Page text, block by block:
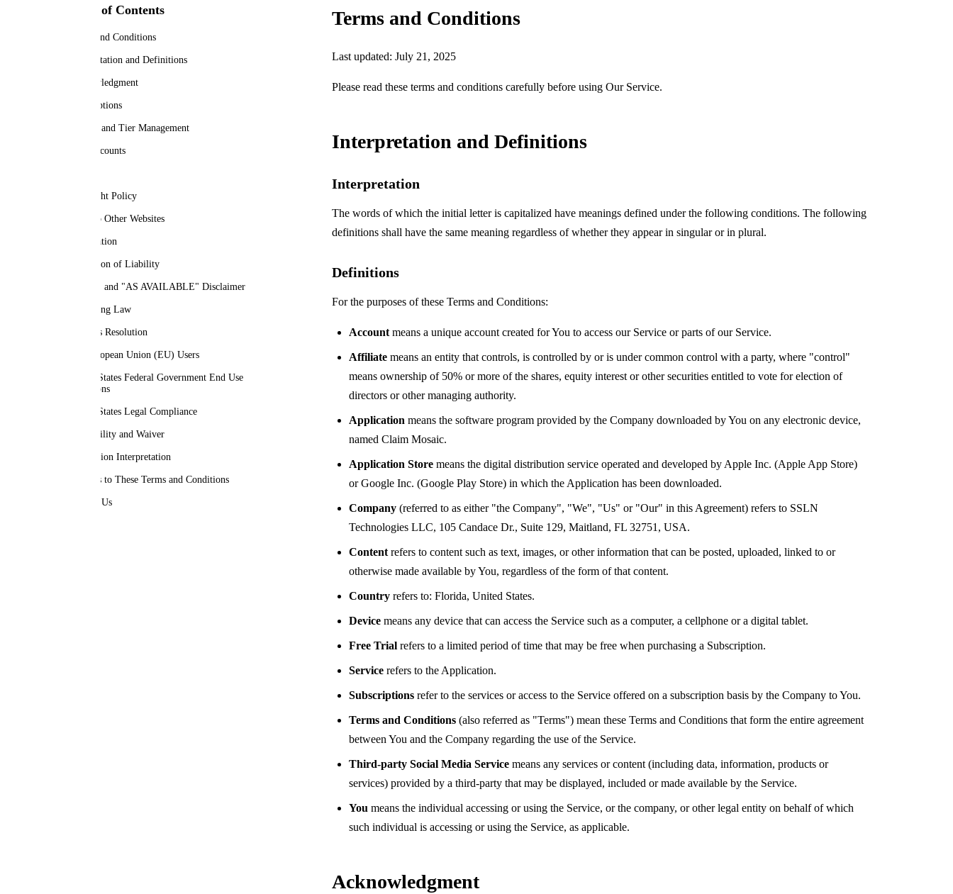
Table of Contents
Terms and Conditions
Interpretation and Definitions
Acknowledgment
Subscriptions
License and Tier Management
User Accounts
Copyright Policy
Links to Other Websites
Termination
Limitation of Liability
"AS IS" and "AS AVAILABLE" Disclaimer
Governing Law
Disputes Resolution
For European Union (EU) Users
United States Federal Government End Use
Provisions
United States Legal Compliance
Severability and Waiver
Translation Interpretation
Changes to These Terms and Conditions
Contact Us
Terms and Conditions
Last updated: July 21, 2025
Please read these terms and conditions carefully before using Our Service.
Interpretation and Definitions
Interpretation
The words of which the initial letter is capitalized have meanings defined under the following conditions. The following
definitions shall have the same meaning regardless of whether they appear in singular or in plural.
Definitions
For the purposes of these Terms and Conditions:
Accountmeans a unique account created for You to access our Service or parts of our Service.
Affiliate means an entity that controls, is controlled by or is under common control with a party, where "control"
means ownership of 50% or more of the shares, equity interest or other securities entitled to vote for election of
directors or other managing authority.
Application means the software program provided by the Company downloaded by You on any electronic device,
named Claim Mosaic.
Application Store means the digital distribution service operated and developed by Apple Inc. (Apple App Store)
or Google Inc. (Google Play Store) in which the Application has been downloaded.
Company (referred to as either "the Company", "We", "Us" or "Our" in this Agreement) refers to SSLN
Technologies LLC, 105 Candace Dr., Suite 129, Maitland, FL 32751, USA.
Contentrefers to content such as text, images, or other information that can be posted, uploaded, linked to or
otherwise made available by You, regardless of the form of that content.
Country refers to: Florida, United States.
Device means any device that can access the Service such as a computer, a cellphone or a digital tablet.
Free Trial refers to a limited period of time that may be free when purchasing a Subscription.
Service refers to the Application.
Subscriptions refer to the services or access to the Service offered on a subscription basis by the Company to You.
Terms and Conditions (also referred as "Terms") mean these Terms and Conditions that form the entire agreement
between You and the Company regarding the use of the Service.
Third-party Social Media Service means any services or content (including data, information, products or
services) provided by a third-party that may be displayed, included or made available by the Service.
You means the individual accessing or using the Service, or the company, or other legal entity on behalf of which
such individual is accessing or using the Service, as applicable.
Acknowledgment